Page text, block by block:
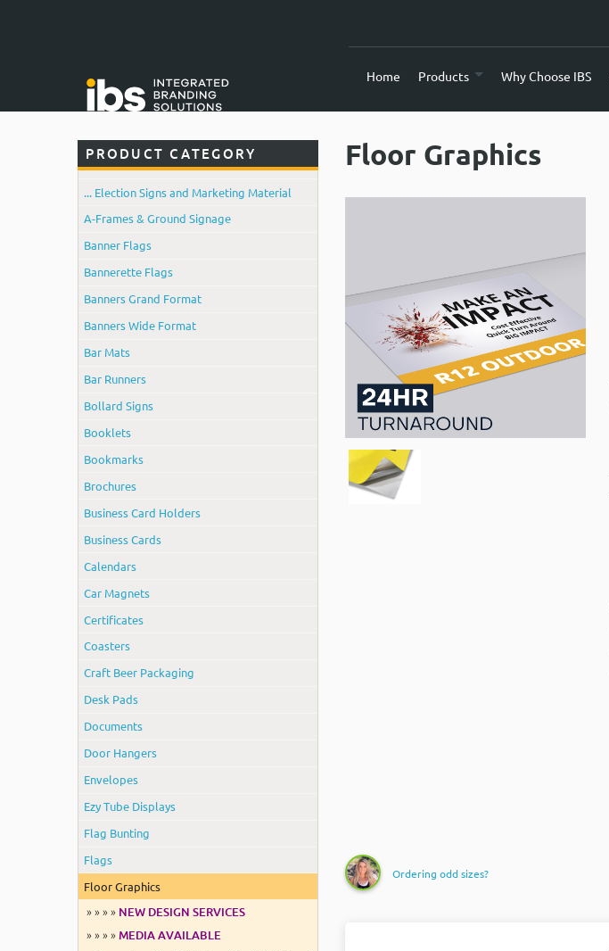
Home Products Why Choose IBS
PRODUCT CATEGORY
... Election Signs and Marketing Material
A-Frames & Ground Signage
Banner Flags
Bannerette Flags
Banners Grand Format
Banners Wide Format
Bar Mats
Bar Runners
Bollard Signs
Booklets
Bookmarks
Brochures
Business Card Holders
Business Cards
Calendars
Car Magnets
Certificates
Coasters
Craft Beer Packaging
Desk Pads
Documents
Door Hangers
Envelopes
Ezy Tube Displays
Flag Bunting
Flags
Floor Graphics
» » » » NEW DESIGN SERVICES
» » » » MEDIA AVAILABLE
Floor Graphics
Ordering odd sizes?